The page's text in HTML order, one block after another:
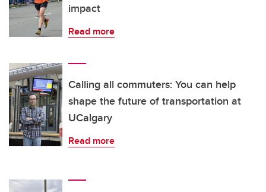
impact
Read more
Calling all commuters: You can help
shape the future of transportation at
UCalgary
Read more